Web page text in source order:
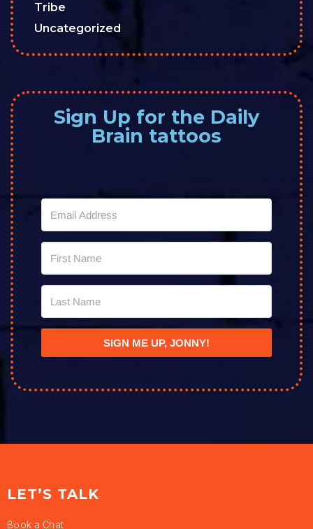
Tribe
Uncategorized
Sign Up for the Daily
Brain tattoos
SIGN ME UP, JONNY!
LET’S TALK
Book a Chat